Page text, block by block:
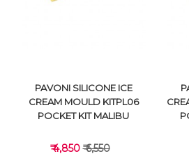
VIEW DETAILS
PAVONI SILICONE ICE
CREAM MOULD KITPL06
POCKET KIT MALIBU
₹ 4,850₹ 6,550